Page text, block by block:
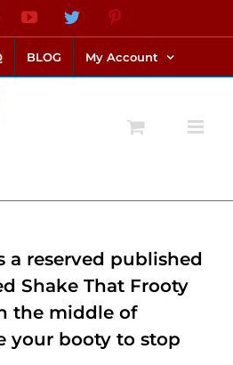
YouTubeTwitter
BLOG My Account
a reserved published
Shake That Frooty
the middle of
your booty to stop